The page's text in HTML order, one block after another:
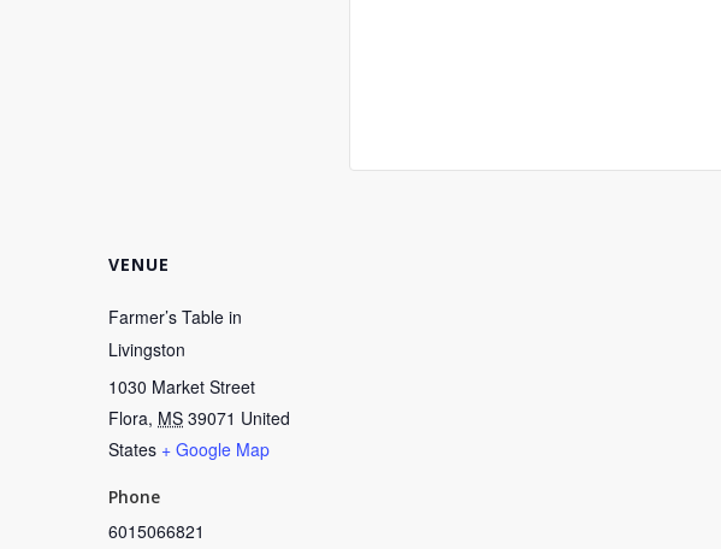
VENUE
Farmer’s Table in
Livingston
1030 Market Street
Flora, MS 39071 United
States + Google Map
Phone
6015066821